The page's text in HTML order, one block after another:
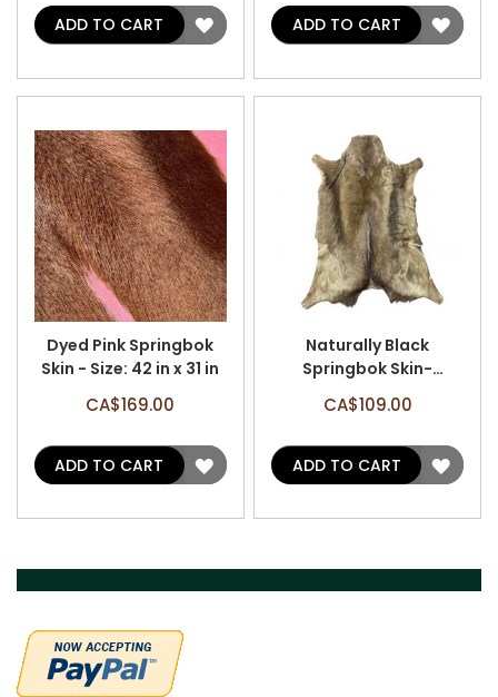
ADD TO CART
ADD
WISH
ADD TO CART
ADD
WISH
Dyed Pink Springbok
Skin - Size: 42 in x 31 in
CA$169.00
ADD TO CART
ADD
Naturally Black
Springbok Skin-
Antelope Hides L Size:
34X26 inch
CA$109.00
ADD TO CART
ADD